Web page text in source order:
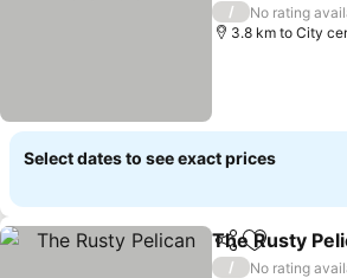
/
No rating
3.8 km to City
Select dates to see exact prices
ShareAdd to
The Rusty
/
No rating